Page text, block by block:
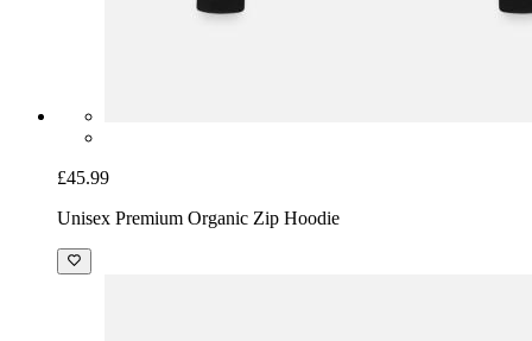
£45.99
Unisex Premium Organic Zip Hoodie